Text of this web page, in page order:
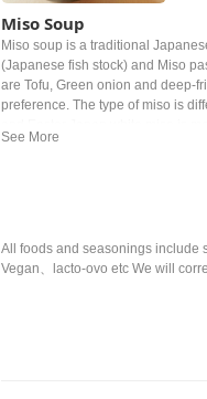
Miso Soup
Miso soup is a traditional
(Japanese fish stock) and Miso
are Tofu, Green onion and
preference. The type of miso is
All foods and seasonings include
Vegan、lacto-ovo etc We will